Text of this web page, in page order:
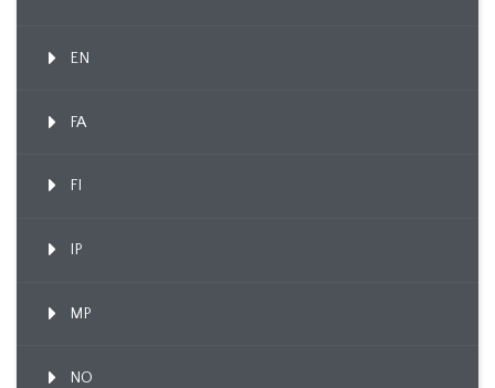
EN
FA
FI
IP
MP
NO